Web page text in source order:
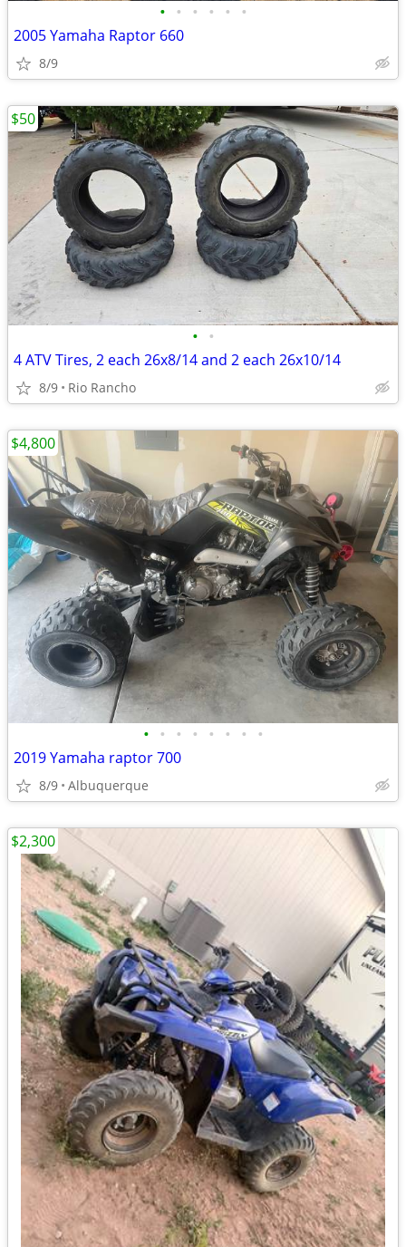
• • • • • •
2005 Yamaha Raptor 660
8/9
• •
4 ATV Tires, 2 each 26x8/14 and 2 each 26x10/14
8/9 Rio Rancho
$50
• • • • • • • •
2019 Yamaha raptor 700
8/9 Albuquerque
$4,800
$2,300